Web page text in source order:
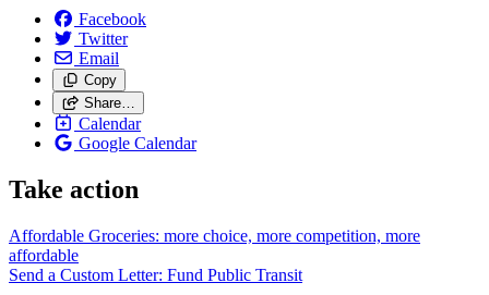
Facebook
Twitter
Email
Copy
Share…
Calendar
Google Calendar
Take action
Affordable Groceries: more choice, more competition, more
affordable
Send a Custom Letter: Fund Public Transit